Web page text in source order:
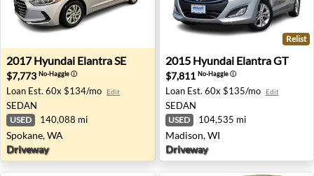
2017 Hyundai Elantra SE - Spokane, WA
2017 Hyundai Elantra SE
$7,773 No-Haggleⓘ
Loan Est. 60x $134/mo Edit
SEDAN
USED 140,088 mi
Spokane, WA
Driveway
2015 Hyundai Elantra GT -
Relist
2015 Hyundai Elantra GT
$7,811 No-Haggleⓘ
Loan Est. 60x $135/mo Edit
SEDAN
USED 104,535 mi
Madison, WI
Driveway